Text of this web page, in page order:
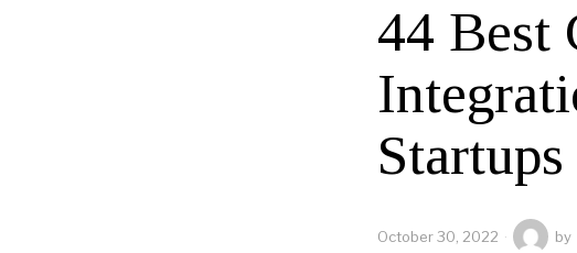
44 Best
Startups
October 30, 2022 by